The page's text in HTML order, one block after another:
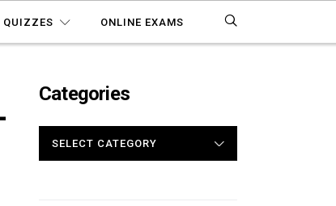
QUIZZES ONLINE EXAMS
Categories